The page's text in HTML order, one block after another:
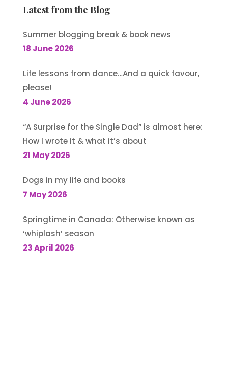
Latest from the Blog
Summer blogging break & book news
18 June 2026
Life lessons from dance…And a quick favour,
please!
4 June 2026
“A Surprise for the Single Dad” is almost here:
How I wrote it & what it’s about
21 May 2026
Dogs in my life and books
7 May 2026
Springtime in Canada: Otherwise known as
‘whiplash’ season
23 April 2026